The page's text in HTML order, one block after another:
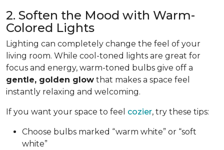
2. Soften the Mood with Warm-
Colored Lights
Lighting can completely change the feel of your
living room. While cool-toned lights are great for
focus and energy, warm-toned bulbs give off a
gentle, golden glow that makes a space feel
instantly relaxing and welcoming.
If you want your space to feel cozier, try these tips:
Choose bulbs marked “warm white” or “soft
white”